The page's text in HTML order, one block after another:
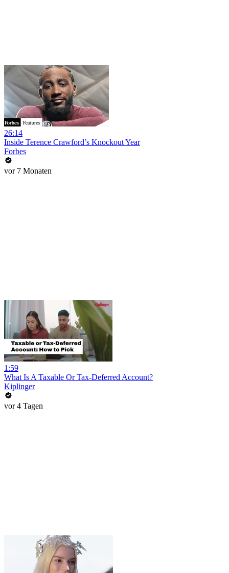
26:14
Inside Terence Crawford’s Knockout Year
Forbes
vor 7 Monaten
1:59
What Is A Taxable Or Tax-Deferred Account?
Kiplinger
vor 4 Tagen